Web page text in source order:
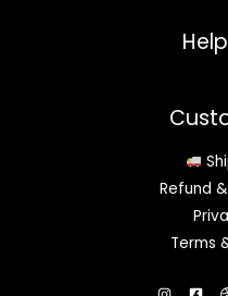
Refund
Terms